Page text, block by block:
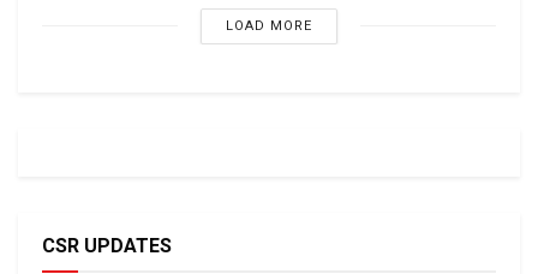
LOAD MORE
CSR UPDATES